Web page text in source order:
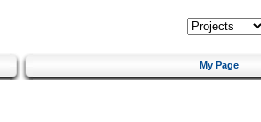
My Page